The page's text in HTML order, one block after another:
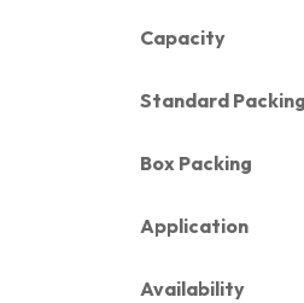
Capacity
Standard Packing
Box Packing
Application
Availability